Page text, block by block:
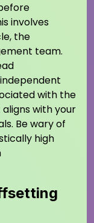
involves
the
team.
with the
with your
Be wary of
high